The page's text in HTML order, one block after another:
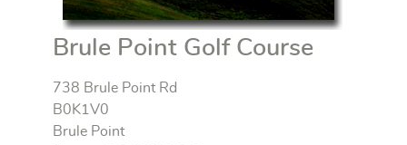
Brule Point Golf Course
738 Brule Point Rd
B0K1V0
Brule Point